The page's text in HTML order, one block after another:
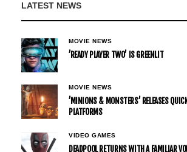
LATEST NEWS
MOVIE NEWS
’READY PLAYER TWO’ IS GREENLIT
MOVIE NEWS
’MINIONS & MONSTERS’ RELEASES
PLATFORMS
VIDEO GAMES
DEADPOOL RETURNS WITH A FAMILIAR